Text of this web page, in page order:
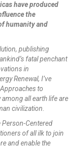
have produced
the
humanity and
publishing
fatal penchant
in
Renewal, I’ve
to
all earth life are
civilization.
Person-Centered
of all ilk to join
and enable the